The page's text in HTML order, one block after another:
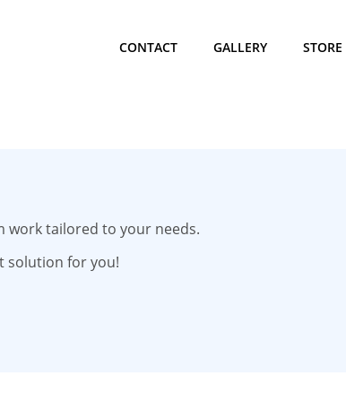
CONTACT GALLERY STORE
work tailored to your needs.
solution for you!